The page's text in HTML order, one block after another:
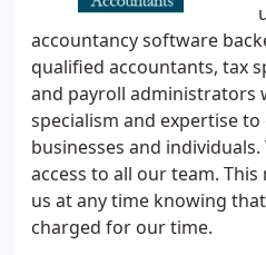
accountancy software
qualified accountants, tax
and payroll administrators
specialism and expertise
businesses and
access to all our team.
us at any time knowing
charged for our time.